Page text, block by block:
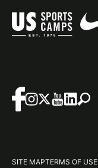
SITE MAPTERMS OF USE